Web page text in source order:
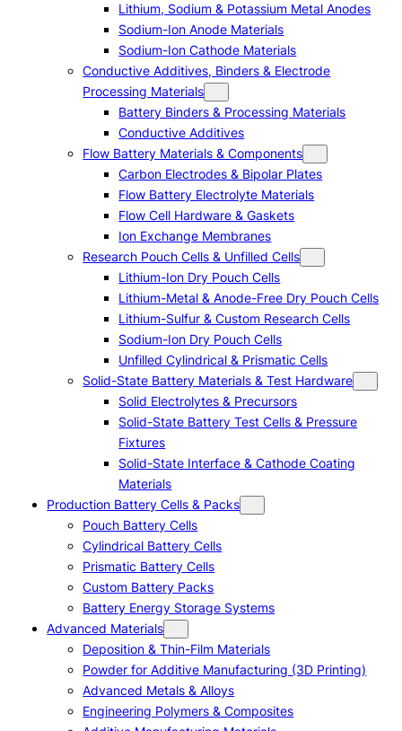
Lithium, Sodium & Potassium Metal Anodes
Sodium-Ion Anode Materials
Sodium-Ion Cathode Materials
Conductive Additives, Binders & Electrode
Processing Materials
Battery Binders & Processing Materials
Conductive Additives
Flow Battery Materials & Components
Carbon Electrodes & Bipolar Plates
Flow Battery Electrolyte Materials
Flow Cell Hardware & Gaskets
Ion Exchange Membranes
Research Pouch Cells & Unfilled Cells
Lithium-Ion Dry Pouch Cells
Lithium-Metal & Anode-Free Dry Pouch Cells
Lithium-Sulfur & Custom Research Cells
Sodium-Ion Dry Pouch Cells
Unfilled Cylindrical & Prismatic Cells
Solid-State Battery Materials & Test Hardware
Solid Electrolytes & Precursors
Solid-State Battery Test Cells & Pressure
Fixtures
Solid-State Interface & Cathode Coating
Materials
Production Battery Cells & Packs
Pouch Battery Cells
Cylindrical Battery Cells
Prismatic Battery Cells
Custom Battery Packs
Battery Energy Storage Systems
Advanced Materials
Deposition & Thin-Film Materials
Powder for Additive Manufacturing (3D Printing)
Advanced Metals & Alloys
Engineering Polymers & Composites